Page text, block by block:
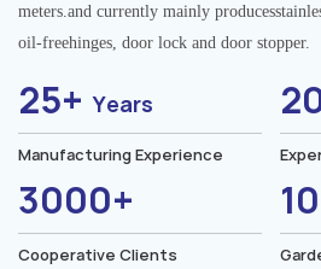
meters.and currently mainly
oil-freehinges, door lock and door stopper.
25+Years
Manufacturing Experience
3000+
Cooperative Clients